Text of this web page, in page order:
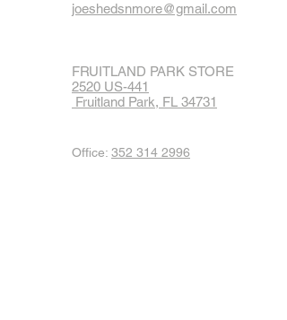
joeshedsnmore@gmail.com
FRUITLAND PARK STORE
2520 US-441
Fruitland Park, FL 34731
Office: 352 314 2996